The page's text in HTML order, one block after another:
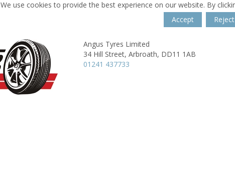
We use cookies to provide the best experience on our website. By
Accept
Reject
Angus Tyres Limited
34 Hill Street, Arbroath, DD11 1AB
01241 437733